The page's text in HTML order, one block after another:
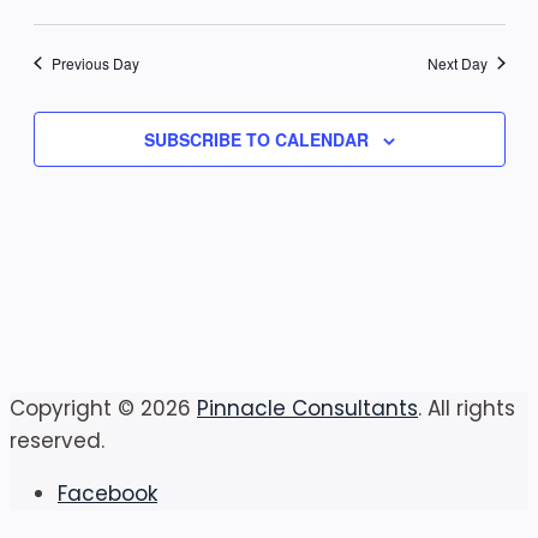
7,
2026
and
Select
date.Previous Day Next Day
SUBSCRIBE TO CALENDAR
Copyright © 2026 Pinnacle Consultants. All rights
reserved.
Facebook